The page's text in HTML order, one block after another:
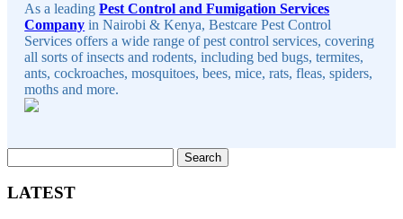
As a leadingPest Control and Fumigation Services
Company in Nairobi & Kenya, Bestcare Pest Control
Services offers a wide range of pest control services, covering
all sorts of insects and rodents, including bed bugs, termites,
ants, cockroaches, mosquitoes, bees, mice, rats, fleas, spiders,
moths and more.
for:
LATEST